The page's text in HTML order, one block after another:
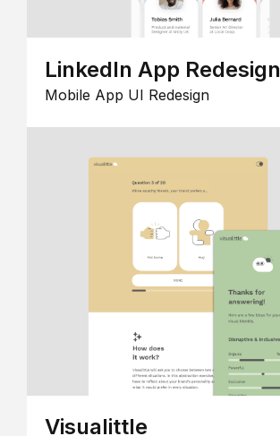
LinkedIn App Redesign
Mobile App UI Redesign
Visualittle